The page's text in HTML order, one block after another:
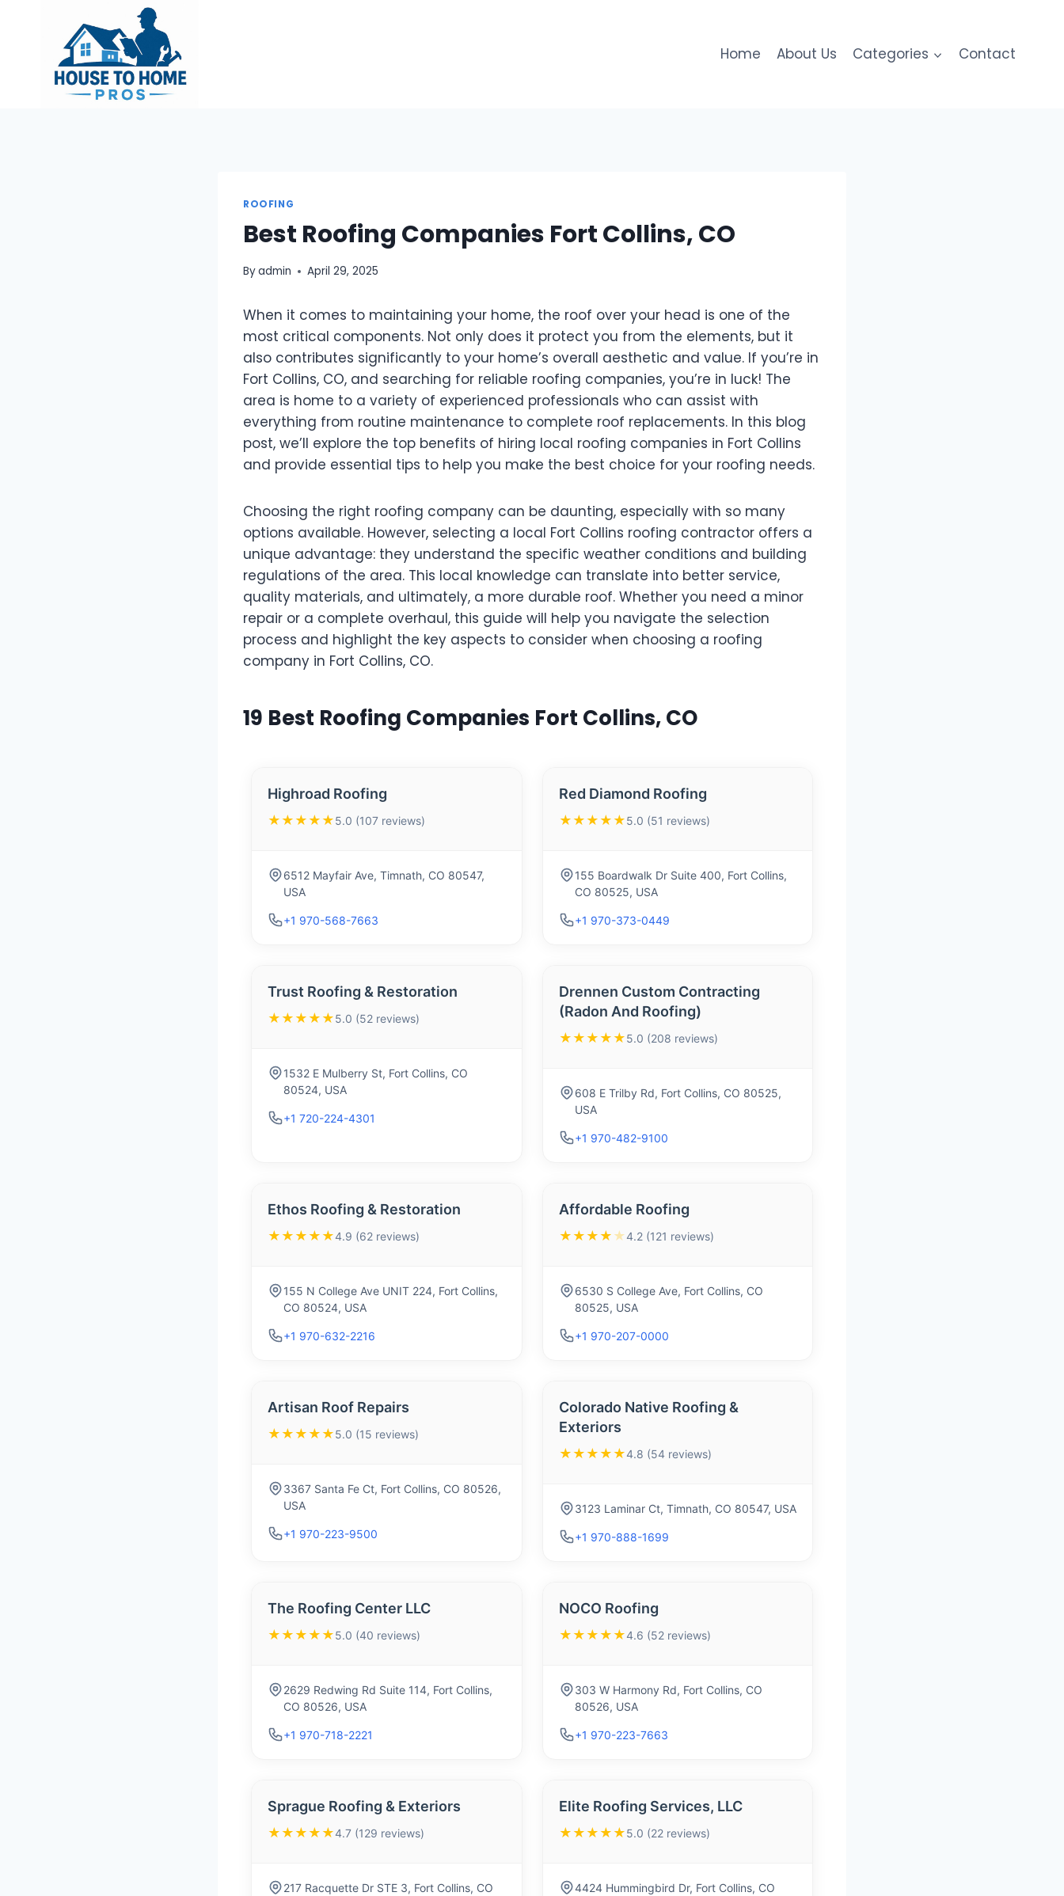
Home About Us Categories Contact
ROOFING
Best Roofing Companies Fort Collins, CO
Byadmin April 29, 2025
When it comes to maintaining your home, the roof over your head is one of the
most critical components. Not only does it protect you from the elements, but it
also contributes significantly to your home’s overall aesthetic and value. If you’re in
Fort Collins, CO, and searching for reliable roofing companies, you’re in luck! The
area is home to a variety of experienced professionals who can assist with
everything from routine maintenance to complete roof replacements. In this blog
post, we’ll explore the top benefits of hiring local roofing companies in Fort Collins
and provide essential tips to help you make the best choice for your roofing needs.
Choosing the right roofing company can be daunting, especially with so many
options available. However, selecting a local Fort Collins roofing contractor offers a
unique advantage: they understand the specific weather conditions and building
regulations of the area. This local knowledge can translate into better service,
quality materials, and ultimately, a more durable roof. Whether you need a minor
repair or a complete overhaul, this guide will help you navigate the selection
process and highlight the key aspects to consider when choosing a roofing
company in Fort Collins, CO.
19 Best Roofing Companies Fort Collins, CO
Highroad Roofing
★★★★★5.0 (107 reviews)
6512 Mayfair Ave, Timnath, CO 80547,
USA
+1 970-568-7663
Red Diamond Roofing
★★★★★5.0 (51 reviews)
155 Boardwalk Dr Suite 400, Fort Collins,
CO 80525, USA
+1 970-373-0449
Trust Roofing & Restoration
★★★★★5.0 (52 reviews)
1532 E Mulberry St, Fort Collins, CO
80524, USA
+1 720-224-4301
Drennen Custom Contracting
(Radon And Roofing)
★★★★★5.0 (208 reviews)
608 E Trilby Rd, Fort Collins, CO 80525,
USA
+1 970-482-9100
Ethos Roofing & Restoration
★★★★★4.9 (62 reviews)
155 N College Ave UNIT 224, Fort Collins,
CO 80524, USA
+1 970-632-2216
Affordable Roofing
★★★★ ★4.2 (121 reviews)
6530 S College Ave, Fort Collins, CO
80525, USA
+1 970-207-0000
Artisan Roof Repairs
★★★★★5.0 (15 reviews)
3367 Santa Fe Ct, Fort Collins, CO 80526,
USA
+1 970-223-9500
Colorado Native Roofing &
Exteriors
★★★★★4.8 (54 reviews)
3123 Laminar Ct, Timnath, CO 80547, USA
+1 970-888-1699
The Roofing Center LLC
★★★★★5.0 (40 reviews)
2629 Redwing Rd Suite 114, Fort Collins,
CO 80526, USA
+1 970-718-2221
NOCO Roofing
★★★★★4.6 (52 reviews)
303 W Harmony Rd, Fort Collins, CO
80526, USA
+1 970-223-7663
Sprague Roofing & Exteriors
★★★★★4.7 (129 reviews)
217 Racquette Dr STE 3, Fort Collins, CO
Elite Roofing Services, LLC
★★★★★5.0 (22 reviews)
4424 Hummingbird Dr, Fort Collins, CO